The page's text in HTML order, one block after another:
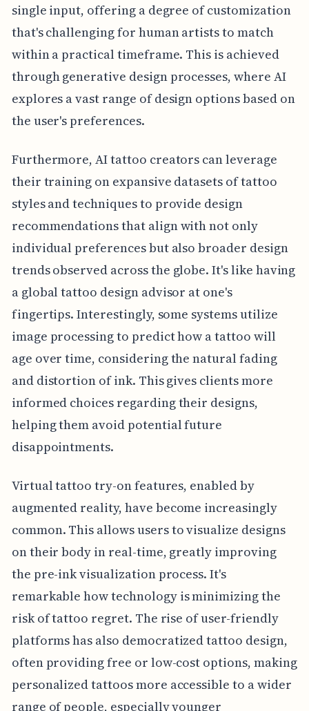
single input, offering a degree of customization
that's challenging for human artists to match
within a practical timeframe. This is achieved
through generative design processes, where AI
explores a vast range of design options based on
the user's preferences.
Furthermore, AI tattoo creators can leverage
their training on expansive datasets of tattoo
styles and techniques to provide design
recommendations that align with not only
individual preferences but also broader design
trends observed across the globe. It's like having
a global tattoo design advisor at one's
fingertips. Interestingly, some systems utilize
image processing to predict how a tattoo will
age over time, considering the natural fading
and distortion of ink. This gives clients more
informed choices regarding their designs,
helping them avoid potential future
disappointments.
Virtual tattoo try-on features, enabled by
augmented reality, have become increasingly
common. This allows users to visualize designs
on their body in real-time, greatly improving
the pre-ink visualization process. It's
remarkable how technology is minimizing the
risk of tattoo regret. The rise of user-friendly
platforms has also democratized tattoo design,
often providing free or low-cost options, making
personalized tattoos more accessible to a wider
range of people, especially younger